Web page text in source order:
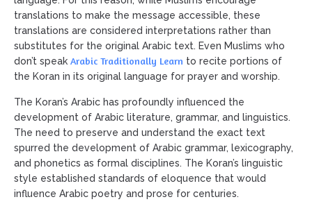
translations to make the message accessible, these
translations are considered interpretations rather than
substitutes for the original Arabic text. Even Muslims who
don’t speak Arabic Traditionally Learn to recite portions of
the Koran in its original language for prayer and worship.
The Koran’s Arabic has profoundly influenced the
development of Arabic literature, grammar, and linguistics.
The need to preserve and understand the exact text
spurred the development of Arabic grammar, lexicography,
and phonetics as formal disciplines. The Koran’s linguistic
style established standards of eloquence that would
influence Arabic poetry and prose for centuries.